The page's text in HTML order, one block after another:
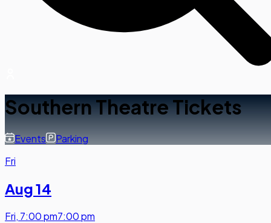
Southern Theatre Tickets
Events
Parking
Fri
Aug 14
Fri, 7:00 pm7:00 pm